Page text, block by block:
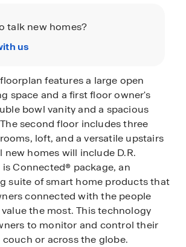
talk new homes?
us
features a large open
space and a first floor owner's
bowl vanity and a spacious
second floor includes three
loft, and a versatile upstairs
new homes will include D.R.
Connected® package, an
suite of smart home products that
connected with the people
the most. This technology
to monitor and control their
or across the globe.